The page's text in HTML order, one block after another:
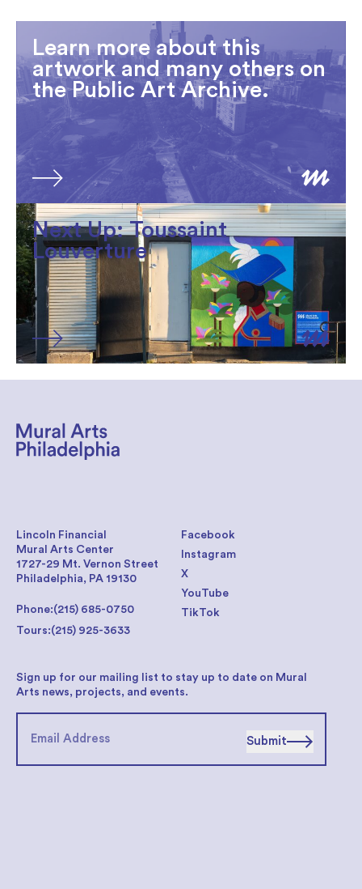
Learn more about this
artwork and many others on
the Public Art Archive.
Next Up: Toussaint
Louverture
Facebook
Instagram
X
YouTube
TikTok
Lincoln Financial
Mural Arts Center
1727-29 Mt. Vernon Street
Philadelphia, PA 19130
Phone:(215) 685-0750
Tours:(215) 925-3633
Sign up for our mailing list to stay up to date on Mural
Arts news, projects, and events.
Submit